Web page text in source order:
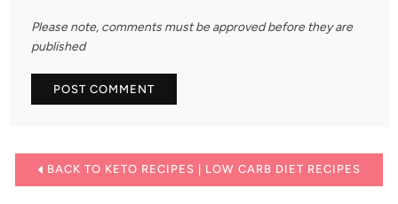
Please note, comments must be approved before they are
published
BACK TO KETO RECIPES | LOW CARB DIET RECIPES